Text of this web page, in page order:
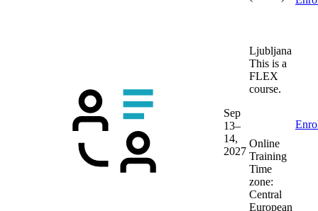
Sep
13–
14,
2027
Ljubljana
This is a
FLEX
course.
Online
Training
Time
zone:
Central
European